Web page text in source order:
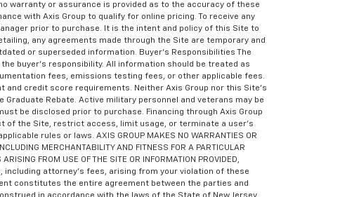
warranty or assurance is provided as to the accuracy of these
with Axis Group to qualify for online pricing. To receive any
prior to purchase. It is the intent and policy of this Site to
any agreements made through the Site are temporary and
or superseded information. Buyer’s Responsibilities The
buyer’s responsibility. All information should be treated as
fees, emissions testing fees, or other applicable fees.
credit score requirements. Neither Axis Group nor this Site’s
Rebate. Active military personnel and veterans may be
be disclosed prior to purchase. Financing through Axis Group
of the Site, restrict access, limit usage, or terminate a user’s
rules or laws. AXIS GROUP MAKES NO WARRANTIES OR
MERCHANTABILITY AND FITNESS FOR A PARTICULAR
FROM USE OF THE SITE OR INFORMATION PROVIDED,
including attorney’s fees, arising from your violation of these
constitutes the entire agreement between the parties and